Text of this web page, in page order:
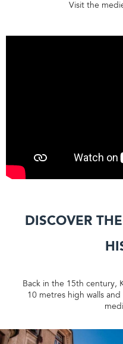
Visit the
Discover
Back in the 15th century,
10 metres high walls